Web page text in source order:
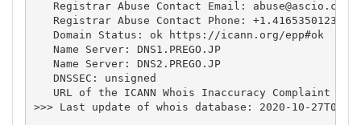
   Registrar Abuse Contact Email:
abuse@ascio.com
   Registrar Abuse Contact Phone: +1.4165350123
   Domain Status: ok https://icann.org/epp#ok
   Name Server: DNS1.PREGO.JP
   Name Server: DNS2.PREGO.JP
   DNSSEC: unsigned
URL of the ICANN Whois Inaccuracy Complaint
>>> Last update of whois database: 2020-10-